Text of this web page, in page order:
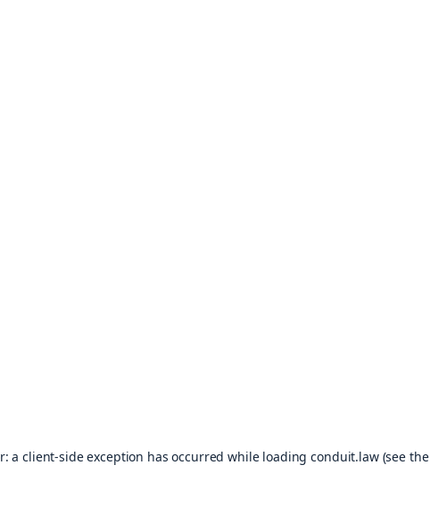
aclient-side exception has occurred while loadingconduit.law(see the